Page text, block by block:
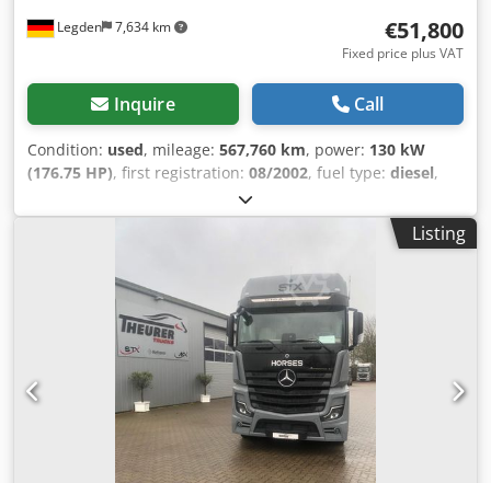
Legden 7,634 km €51,800
Fixed price plus VAT
Inquire Call
Condition: used, mileage: 567,760 km, power: 130 kW
(176.75 HP), first registration: 08/2002, fuel type: diesel,
, axle configuration:
inspection (TÜV):06/2027, color:silver, gearing type:
, Mercedes-Benz Atego
transmission * Rearview camera * Saddle room * Living
area * Toilet + shower * Cooktop * Leaf/air suspension *
Trailer hitch * Unladen weight: 7,800 kg * Next inspection:
06.2027 * Last service: 12.2026 ----Gimmel P 3500 W horse
trailer with living area (12152) * Living area * 2 sleeping
berths Dedpezml A Ujfx Aiyjck * Shower * Saddle room at
the front * Loading ramp * Tare weight: 2160 kg *
Length/Width/Height [mm] 6260/2550/3150 -----Internal
vehicle number: 12151+12152----Errors and prior sale
Listing